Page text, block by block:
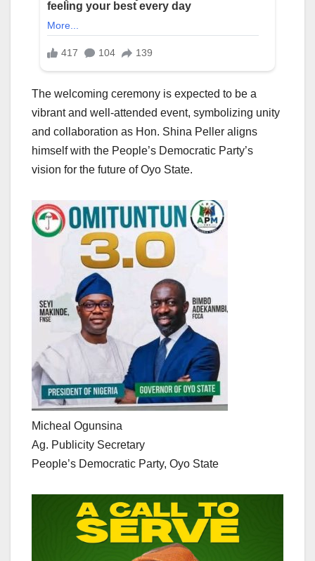
The welcoming ceremony is expected to be a
vibrant and well-attended event, symbolizing unity
and collaboration as Hon. Shina Peller aligns
himself with the People’s Democratic Party’s
vision for the future of Oyo State.
Micheal Ogunsina
Ag. Publicity Secretary
People’s Democratic Party, Oyo State